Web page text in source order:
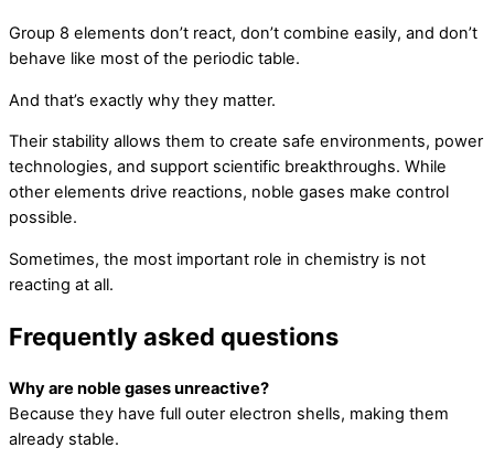
Group 8 elements don’t react, don’t combine easily, and don’t
behave like most of the periodic table.
And that’s exactly why they matter.
Their stability allows them to create safe environments, power
technologies, and support scientific breakthroughs. While
other elements drive reactions, noble gases make control
possible.
Sometimes, the most important role in chemistry is not
reacting at all.
Frequently asked questions
Why are noble gases unreactive?
Because they have full outer electron shells, making them
already stable.